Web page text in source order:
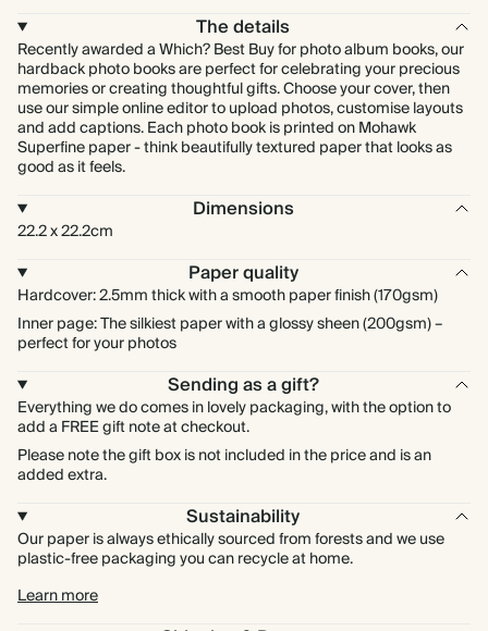
The details
Recently awarded a Which? Best Buy for photo album books, our
hardback photo books are perfect for celebrating your precious
memories or creating thoughtful gifts. Choose your cover, then
use our simple online editor to upload photos, customise layouts
and add captions. Each photo book is printed on Mohawk
Superfine paper - think beautifully textured paper that looks as
good as it feels.
Dimensions
22.2 x 22.2cm
Paper quality
Hardcover: 2.5mm thick with a smooth paper finish (170gsm)
Inner page: The silkiest paper with a glossy sheen (200gsm) –
perfect for your photos
Sending as a gift?
Everything we do comes in lovely packaging, with the option to
add a FREE gift note at checkout.
Please note the gift box is not included in the price and is an
added extra.
Sustainability
Our paper is always ethically sourced from forests and we use
plastic-free packaging you can recycle at home.
Learn more